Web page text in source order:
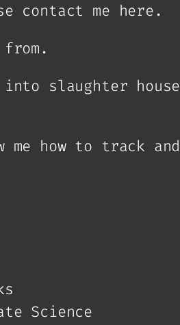
contact me here.
slaughter house
how to track and
Science